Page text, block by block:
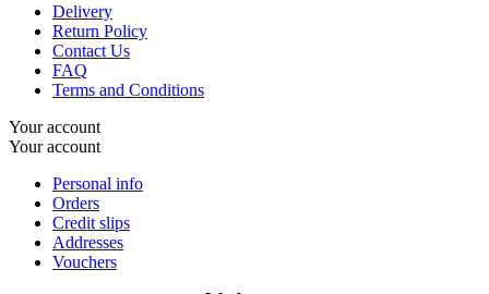
Delivery
Return Policy
Contact Us
FAQ
Terms and Conditions
Your account
Your account
Personal info
Orders
Credit slips
Addresses
Vouchers